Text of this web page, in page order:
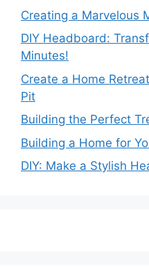
Creating a Marvelous
DIY Headboard:
Minutes!
Create a Home
Pit
Building the Perfect
Building a Home for
DIY: Make a Stylish